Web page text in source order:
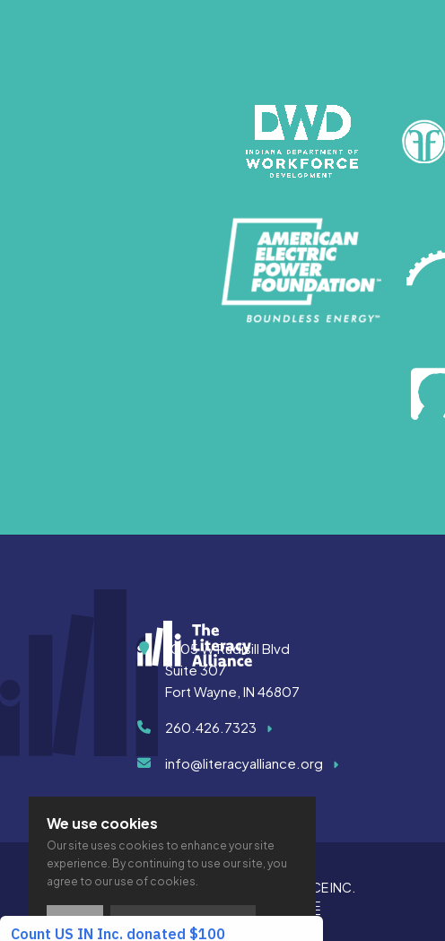
Address1005 W Rudisill Blvd
Suite 307
Fort Wayne, IN 46807
260.426.7323
info@literacyalliance.org
PRIVACY ACCESSIBILITY VTIME
© 2026 THE LITERACY ALLIANCE INC.
We use cookies
Our site uses cookies to enhance your site
experience. By continuing to use our site, you
agree to our use of cookies.
OK PRIVACY POLICY